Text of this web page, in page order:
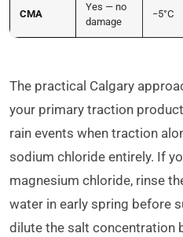
CMA
Yes — no
damage
−5°C
The practical Calgary
your primary traction
rain events when traction
sodium chloride entirely. If
magnesium chloride, rinse
water in early spring before
dilute the salt concentration